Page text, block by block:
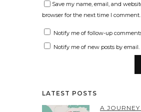
Save my name, email, and
browser for the next time I comment.
Notify me of follow-up
Notify me of new posts by email.
LATEST POSTS
A